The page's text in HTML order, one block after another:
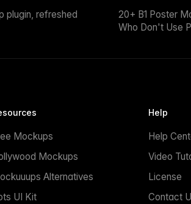
plugin, refreshed
20+ B1 Poster
Who Don't Use
Mockups
Mockups
Alternatives
UI Kit
Help
Help
Video
License
Contact